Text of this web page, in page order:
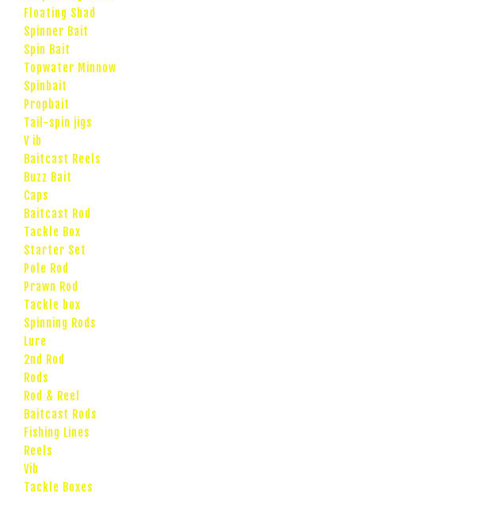
Floating Shad
Spinner Bait
Spin Bait
Topwater Minnow
Spinbait
Propbait
Tail-spin jigs
V ib
Baitcast Reels
Buzz Bait
Caps
Baitcast Rod
Tackle Box
Starter Set
Pole Rod
Prawn Rod
Tackle box
Spinning Rods
Lure
2nd Rod
Rods
Rod & Reel
Baitcast Rods
Fishing Lines
Reels
Vib
Tackle Boxes